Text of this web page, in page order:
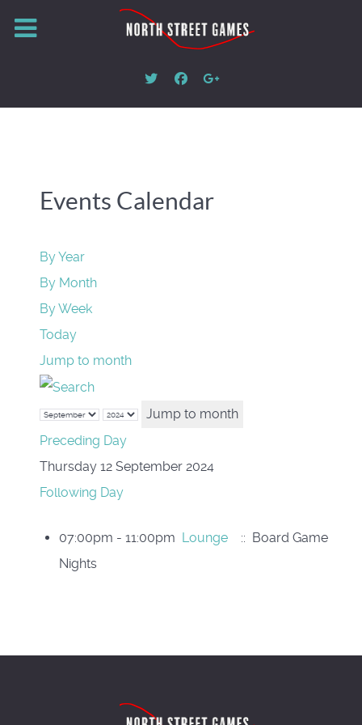
Events Calendar
By Year
By Month
By Week
Today
Jump to month
Jump to month
Preceding Day
Thursday 12 September 2024
Following Day
07:00pm - 11:00pm Lounge
:: Board Game
Nights